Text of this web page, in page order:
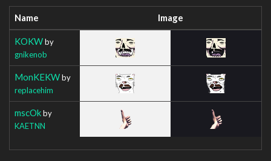
Name Image
KOKWby
gnikenob
MonKEKWby
replacehim
mscOkby
KAETNN